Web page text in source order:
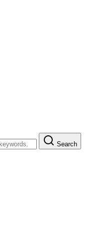
Search